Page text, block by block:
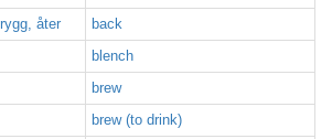
åter
back
blench
brew
brew (to drink)